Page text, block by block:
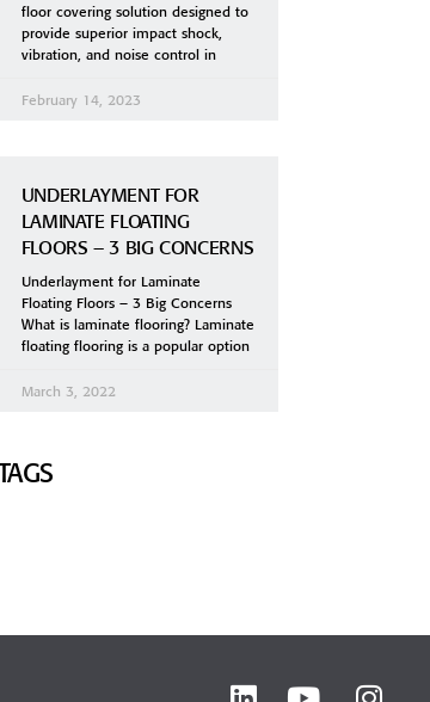
floor covering solution designed to
provide superior impact shock,
vibration, and noise control in
February 14, 2023
UNDERLAYMENT FOR
LAMINATE FLOATING
FLOORS – 3 BIG CONCERNS
Underlayment for Laminate
Floating Floors – 3 Big Concerns
What is laminate flooring? Laminate
floating flooring is a popular option
March 3, 2022